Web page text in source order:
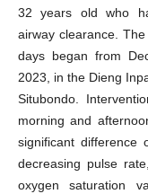
32 years old who
airway clearance.
days began from
2023, in the Dieng
Situbondo.
morning and
significant
decreasing pulse
oxygen saturation